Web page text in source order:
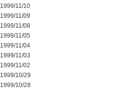
1999/11/10
1999/11/09
1999/11/08
1999/11/05
1999/11/04
1999/11/03
1999/11/02
1999/10/29
1999/10/28